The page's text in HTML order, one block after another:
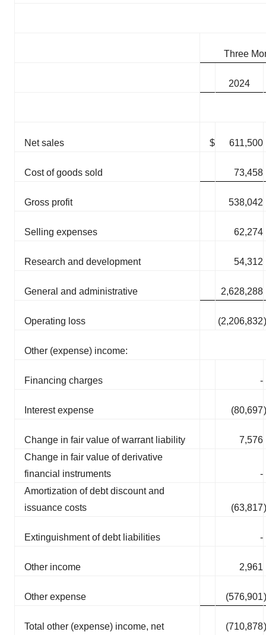
Three
2024
Net sales $ 611,500
Cost of goods sold 73,458
Gross profit 538,042
Selling expenses 62,274
Research and development 54,312
General and administrative 2,628,288
Operating loss (2,206,832)
Other (expense) income:
Financing charges -
Interest expense (80,697)
Change in fair value of warrant liability
7,576
Change in fair value of derivative
financial instruments
-
Amortization of debt discount and
issuance costs
(63,817)
Extinguishment of debt liabilities -
Other income 2,961
Other expense (576,901)
Total other (expense) income, net (710,878)